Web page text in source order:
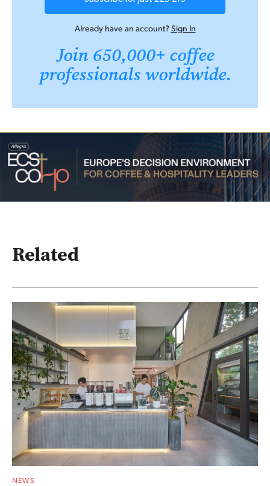
Already have an account?Sign In
Join 650,000+ coffee
professionals worldwide.
Related
NEWS